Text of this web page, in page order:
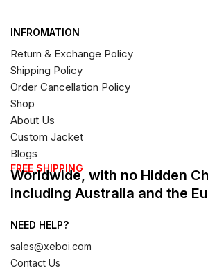
INFROMATION
Return & Exchange Policy
Shipping Policy
Order Cancellation Policy
Shop
About Us
Custom Jacket
Blogs
FREE SHIPPING
Worldwide, with no Hidden
including Australia and the
NEED HELP?
sales@xeboi.com
Contact Us